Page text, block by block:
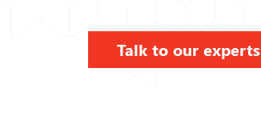
Talk to our experts